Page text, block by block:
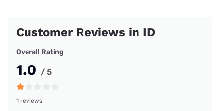
Customer Reviews in ID
Overall Rating
1.0 / 5
1 reviews